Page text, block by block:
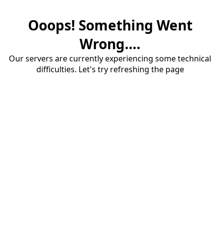
Ooops! Something Went
Wrong....
Our servers are currently experiencing some technical
difficulties. Let's try refreshing the page